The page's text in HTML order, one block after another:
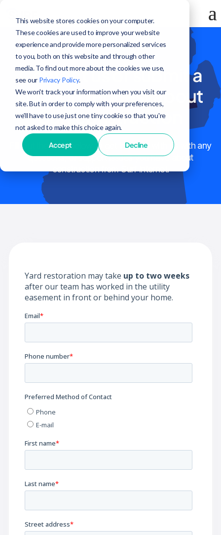
This website stores cookies on your computer.
These cookies are used to improve your website
experience and provide more personalized services
to you, both on this website and through other
media. To find out more about the cookies we use,
see our Privacy Policy.
We won't track your information when you visit our
site. But in order to comply with your preferences,
we'll have to use just one tiny cookie so that you're
not asked to make this choice again.
Accept Decline
Contact us or submit a
support request about
Surf construction
Fill out the form below to get in touch with us with any
questions, or support issues you have about
construction from Surf Internet.